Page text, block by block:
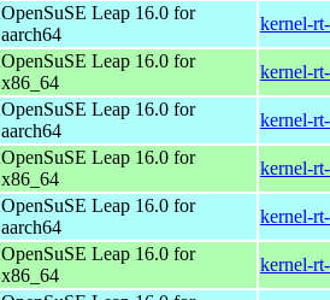
OpenSuSE Leap 16.0 for
aarch64
kernel-
OpenSuSE Leap 16.0 for
x86_64
kernel-
OpenSuSE Leap 16.0 for
aarch64
kernel-
OpenSuSE Leap 16.0 for
x86_64
kernel-
OpenSuSE Leap 16.0 for
aarch64
kernel-
OpenSuSE Leap 16.0 for
x86_64
kernel-